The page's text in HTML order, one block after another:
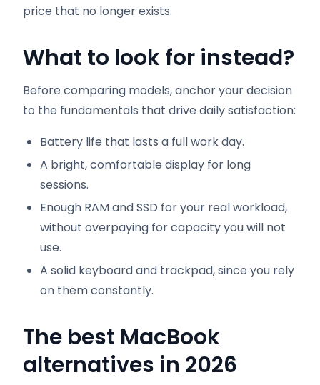
price that no longer exists.
What to look for instead?
Before comparing models, anchor your decision
to the fundamentals that drive daily satisfaction:
Battery life that lasts a full work day.
A bright, comfortable display for long
sessions.
Enough RAM and SSD for your real workload,
without overpaying for capacity you will not
use.
A solid keyboard and trackpad, since you rely
on them constantly.
The best MacBook
alternatives in 2026